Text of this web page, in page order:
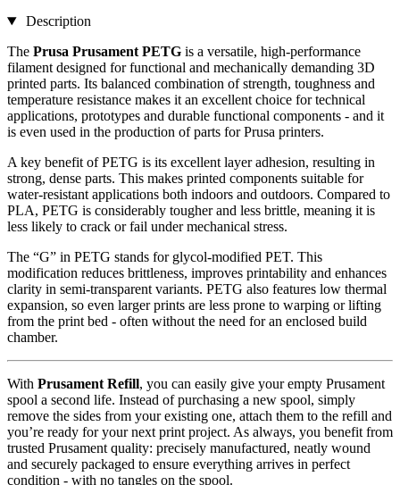
Description
The Prusa Prusament PETG is a versatile, high-performance
filament designed for functional and mechanically demanding 3D
printed parts. Its balanced combination of strength, toughness and
temperature resistance makes it an excellent choice for technical
applications, prototypes and durable functional components - and it
is even used in the production of parts for Prusa printers.
A key benefit of PETG is its excellent layer adhesion, resulting in
strong, dense parts. This makes printed components suitable for
water-resistant applications both indoors and outdoors. Compared to
PLA, PETG is considerably tougher and less brittle, meaning it is
less likely to crack or fail under mechanical stress.
The “G” in PETG stands for glycol-modified PET. This
modification reduces brittleness, improves printability and enhances
clarity in semi-transparent variants. PETG also features low thermal
expansion, so even larger prints are less prone to warping or lifting
from the print bed - often without the need for an enclosed build
chamber.
With Prusament Refill, you can easily give your empty Prusament
spool a second life. Instead of purchasing a new spool, simply
remove the sides from your existing one, attach them to the refill and
you’re ready for your next print project. As always, you benefit from
trusted Prusament quality: precisely manufactured, neatly wound
and securely packaged to ensure everything arrives in perfect
condition - with no tangles on the spool.